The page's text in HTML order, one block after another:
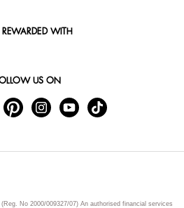
REWARDED WITH
US ON
No 2000/009327/07) An authorised financial services